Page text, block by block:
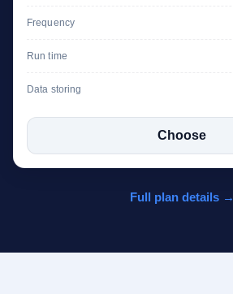
Frequency
Run time
Data storing
Choose
Full plan details →